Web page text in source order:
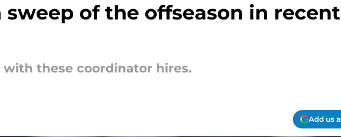
sweep of the offseason in
these coordinator hires.
Add us